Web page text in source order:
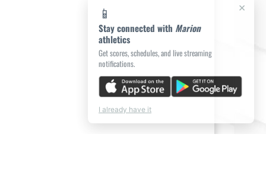
×
📱
Stay connected with Marion
athletics
Get scores, schedules, and live streaming
notifications.
I already have it